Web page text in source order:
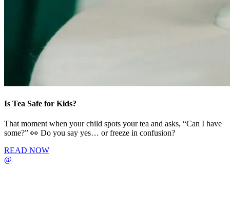
Is Tea Safe for Kids?
That moment when your child spots your tea and asks, “Can I have
some?” 👀 Do you say yes… or freeze in confusion?
READ NOW
@